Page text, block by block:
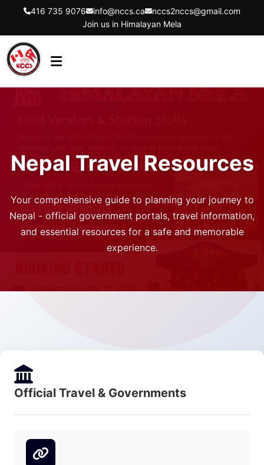
416 735 9076 info@nccs.ca
nccs2nccs@gmail.com
Join us in Himalayan Mela
EVENTS
GET INVOLVED
CONTACT US
Nepal Travel Resources
Your comprehensive guide to planning your journey to
Nepal - official government portals, travel information,
and essential resources for a safe and memorable
experience.
Official Travel & Governments